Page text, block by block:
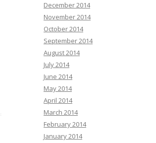
December 2014
November 2014
October 2014
September 2014
August 2014
July 2014
June 2014
May 2014
April 2014
March 2014
February 2014
January 2014